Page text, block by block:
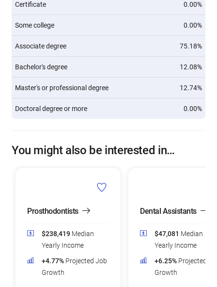
Certificate 0.00%
Some college 0.00%
Associate degree 75.18%
Bachelor's degree 12.08%
Master's or professional degree 12.74%
Doctoral degree or more 0.00%
You might also be interested in…
Prosthodontists
$238,419 Median
Yearly Income
+4.77% Projected Job
Growth
Dental Assistants
$47,081 Median
Yearly Income
+6.25% Projected
Growth